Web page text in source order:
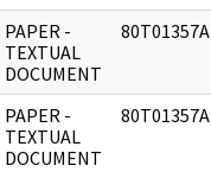
PAPER -
TEXTUAL
DOCUMENT
80T01357A
PAPER -
TEXTUAL
DOCUMENT
80T01357A